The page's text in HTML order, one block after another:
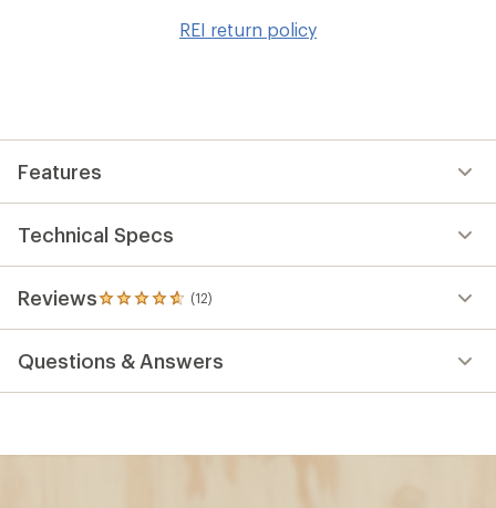
REI return policy
Features
Technical Specs
Reviews (12)
12
reviews
an
Questions & Answers